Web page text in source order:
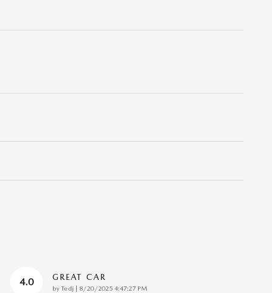
4.0 GREAT CAR
by Tedj | on
8/20/2025 4:47:27 PM